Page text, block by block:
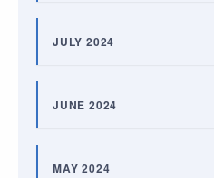
JULY 2024
JUNE 2024
MAY 2024